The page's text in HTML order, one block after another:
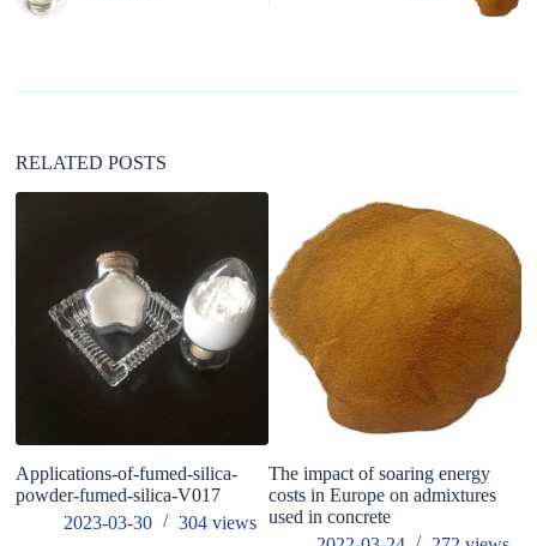
i
:RELATED POSTS
Applications-of-fumed-silica-
powder-fumed-silica-V017
2023-03-30
304views
The impact of soaring energy
costs in Europe on admixtures
used in concrete